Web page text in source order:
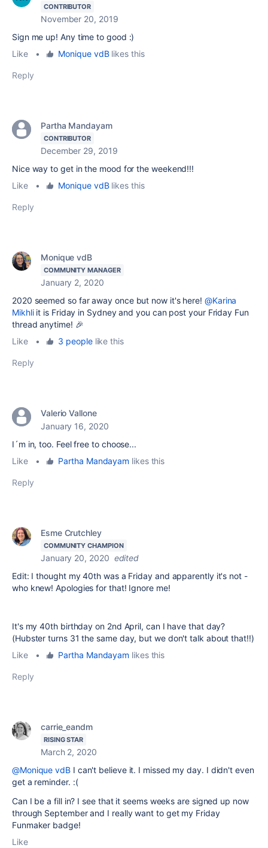
CONTRIBUTOR
November 20, 2019
Sign me up! Any time to good :)
Like
• Monique vdBlikes this
Reply
Partha Mandayam
CONTRIBUTOR
December 29, 2019
Nice way to get in the mood for the weekend!!!
Like
• Monique vdBlikes this
Reply
Monique vdB
COMMUNITY MANAGER
January 2, 2020
2020 seemed so far away once but now it's here! @Karina
Mikhliit is Friday in Sydney and you can post your Friday Fun
thread anytime! 🎉
Like
• 3 peoplelike this
Reply
Valerio Vallone
January 16, 2020
I´m in, too. Feel free to choose...
Like
• Partha Mandayam likes this
Reply
Esme Crutchley
COMMUNITY CHAMPION
January 20, 2020 edited
Edit: I thought my 40th was a Friday and apparently it's not -
who knew! Apologies for that! Ignore me!
It's my 40th birthday on 2nd April, can I have that day?
(Hubster turns 31 the same day, but we don't talk about that!!)
Like
• Partha Mandayam likes this
Reply
carrie_eandm
RISING STAR
March 2, 2020
@Monique vdB I can't believe it. I missed my day. I didn't even
get a reminder. :(
Can I be a fill in? I see that it seems weeks are signed up now
through September and I really want to get my Friday
Funmaker badge!
Like